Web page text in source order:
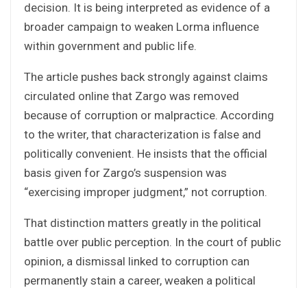
decision. It is being interpreted as evidence of a
broader campaign to weaken Lorma influence
within government and public life.
The article pushes back strongly against claims
circulated online that Zargo was removed
because of corruption or malpractice. According
to the writer, that characterization is false and
politically convenient. He insists that the official
basis given for Zargo’s suspension was
“exercising improper judgment,” not corruption.
That distinction matters greatly in the political
battle over public perception. In the court of public
opinion, a dismissal linked to corruption can
permanently stain a career, weaken a political